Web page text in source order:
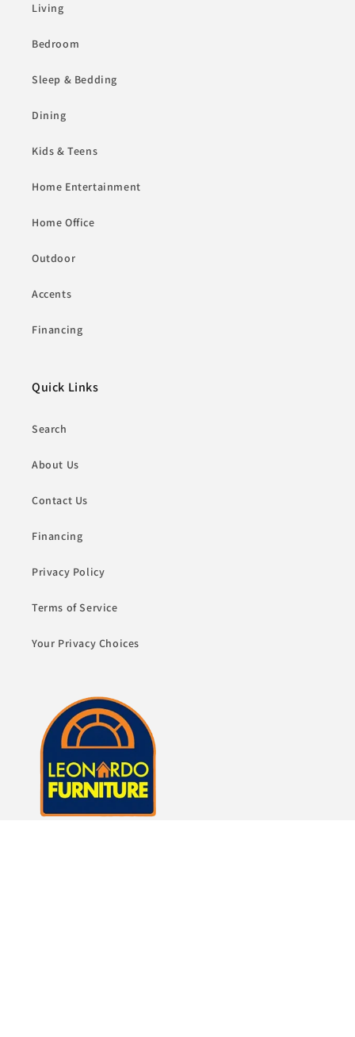
Living
Bedroom
Sleep & Bedding
Dining
Kids & Teens
Home Entertainment
Home Office
Outdoor
Accents
Financing
Quick Links
Search
About Us
Contact Us
Financing
Privacy Policy
Terms of Service
Your Privacy Choices